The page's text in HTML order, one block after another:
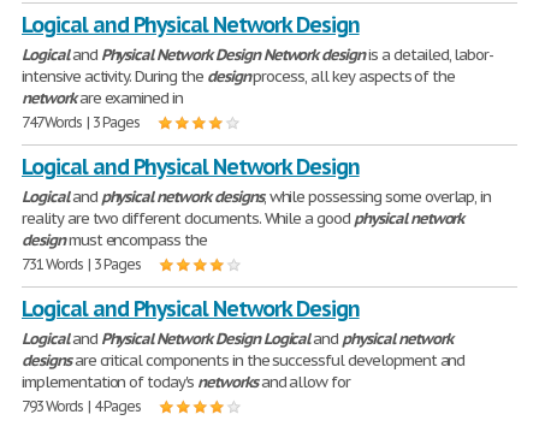
Logical and Physical Network Design
Logicaland Physical NetworkDesign Network designis a detailed, labor-
intensive activity. During the designprocess, all key aspects of the
networkare examined in
747 Words | 3 Pages
Logical and Physical Network Design
Logicaland physical networkdesigns, while possessing some overlap, in
reality are two different documents. While a good physical network
designmust encompass the
731 Words | 3 Pages
Logical and Physical Network Design
Logicaland Physical NetworkDesign Logicaland physical network
designsare critical components in the successful development and
implementation of today's networksand allow for
793 Words | 4 Pages